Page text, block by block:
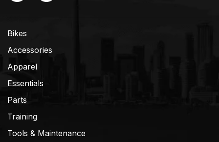
Bikes
Accessories
Apparel
Essentials
Parts
Training
Tools & Maintenance